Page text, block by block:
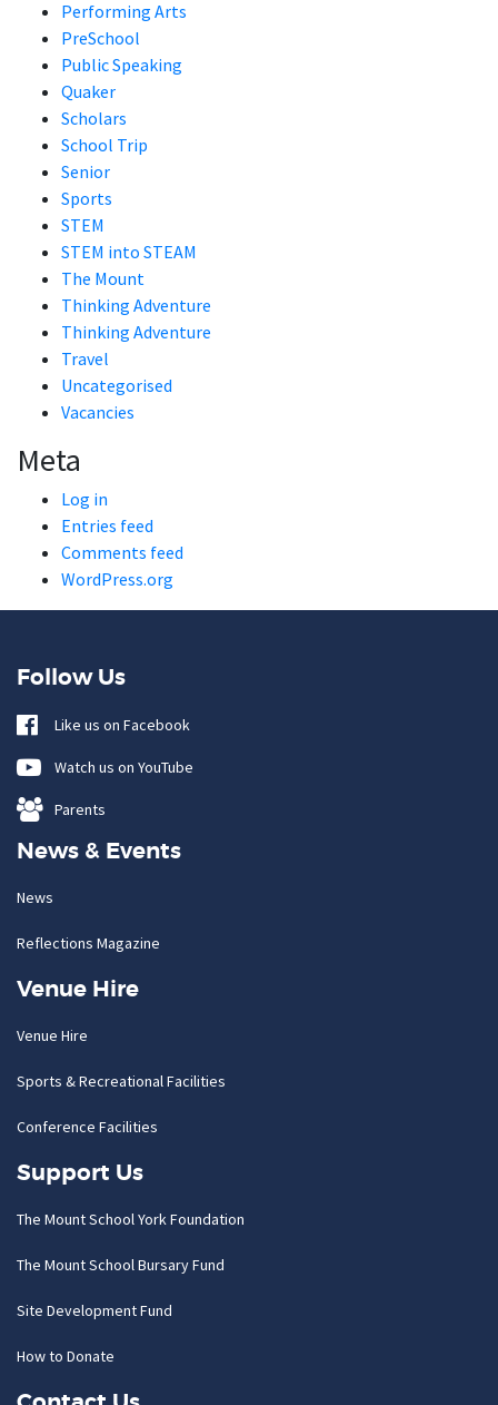
Performing Arts
PreSchool
Public Speaking
Quaker
Scholars
School Trip
Senior
Sports
STEM
STEM into STEAM
The Mount
Thinking Adventure
Thinking Adventure
Travel
Uncategorised
Vacancies
Meta
Log in
Entries feed
Comments feed
WordPress.org
Follow Us
Like us on Facebook
Watch us on YouTube
Parents
News & Events
News
Reflections Magazine
Venue Hire
Venue Hire
Sports & Recreational Facilities
Conference Facilities
Support Us
The Mount School York Foundation
The Mount School Bursary Fund
Site Development Fund
How to Donate